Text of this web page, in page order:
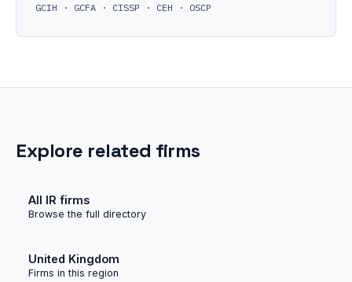
GCIH · GCFA · CISSP · CEH · OSCP
Explore related firms
All IR firms
Browse the full directory
United Kingdom
Firms in this region